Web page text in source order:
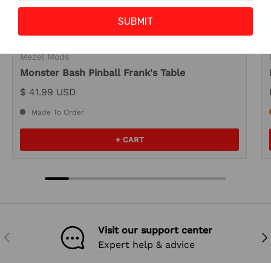
Mezel Mods
Monster Bash Pinball Frank's Table
$ 41.99 USD
Made To Order
+ CART
PREVIOUS
Visit our support center
Expert help & advice
SUBMIT